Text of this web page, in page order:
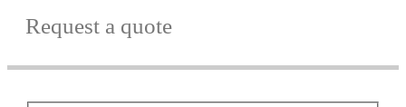
Request a quote